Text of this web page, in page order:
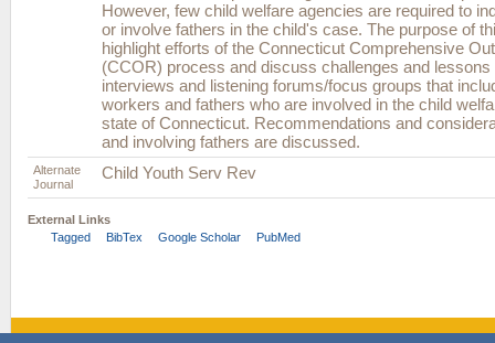
However, few child welfare agencies are required to
or involve fathers in the child's case. The purpose of
highlight efforts of the Connecticut Comprehensive
(CCOR) process and discuss challenges and lessons
interviews and listening forums/focus groups that
workers and fathers who are involved in the child
state of Connecticut. Recommendations and
and involving fathers are discussed.
Alternate
Journal
Child Youth Serv Rev
External Links
Tagged
BibTex Google Scholar PubMed